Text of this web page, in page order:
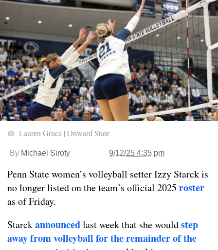
Lauren Gruca | Onward State
By Michael Siroty 9/12/25 4:35 pm
Penn State women’s volleyball setter Izzy Starck is
no longer listed on the team’s official 2025 roster
as of Friday.
Starckannouncedlast week that she wouldstep
away from volleyball for the remainder of the